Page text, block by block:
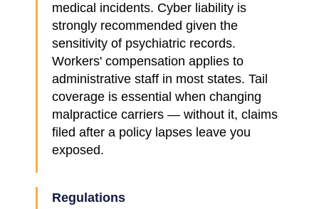
medical incidents. Cyber liability is
strongly recommended given the
sensitivity of psychiatric records.
Workers' compensation applies to
administrative staff in most states. Tail
coverage is essential when changing
malpractice carriers — without it, claims
filed after a policy lapses leave you
exposed.
Regulations